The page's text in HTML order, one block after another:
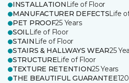
INSTALLATION Life of Floor
MANUFACTURER DEFECTSLife
PET PROOF25 Years
SOILLife of Floor
STAIN Life of Floor
STAIRS & HALLWAYS WEAR25
STRUCTURELife of Floor
TEXTURE RETENTION25 Years
THE BEAUTIFUL GUARANTEE